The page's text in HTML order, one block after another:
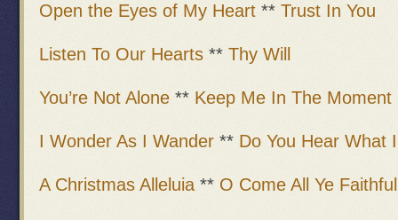
Open the Eyes of My Heart ** Trust In You
Listen To Our Hearts ** Thy Will
You’re Not Alone ** Keep Me In The Moment
I Wonder As I Wander ** Do You Hear What
A Christmas Alleluia** O Come All Ye Faithful